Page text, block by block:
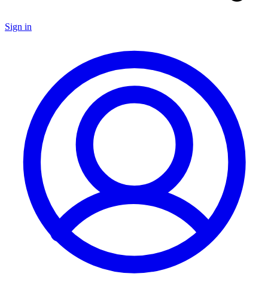
Sign in